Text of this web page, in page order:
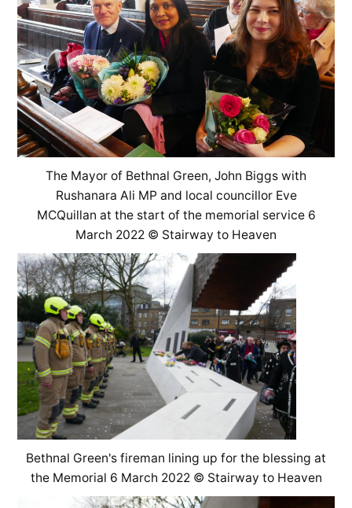
The Mayor of Bethnal Green, John Biggs with
Rushanara Ali MP and local councillor Eve
MCQuillan at the start of the memorial service 6
March 2022 © Stairway to Heaven
Bethnal Green's fireman lining up for the blessing at
the Memorial 6 March 2022 © Stairway to Heaven